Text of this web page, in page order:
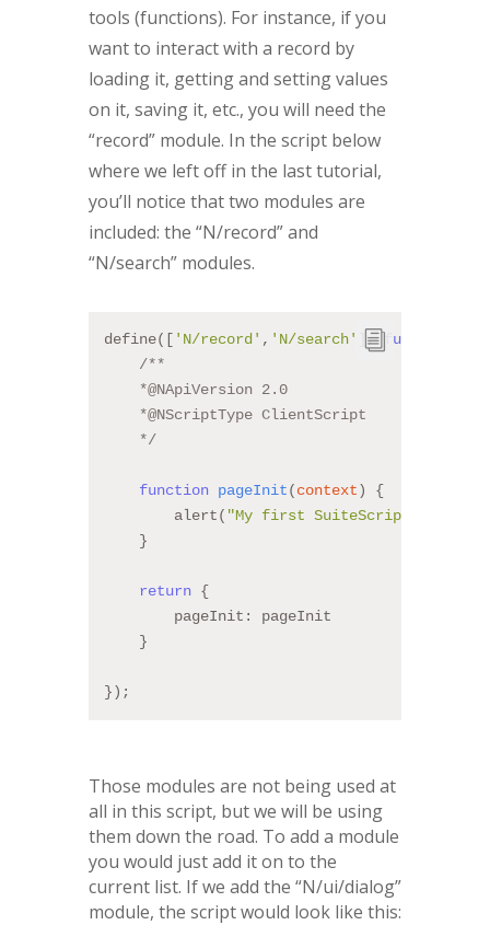
tools (functions). For instance, if you
want to interact with a record by
loading it, getting and setting values
on it, saving it, etc., you will need the
“record” module. In the script below
where we left off in the last tutorial,
you’ll notice that two modules are
included: the “N/record” and
“N/search” modules.
define([ 'N/record' , 'N/search' ], function
/**
    *@NApiVersion 2.0
    *@NScriptType ClientScript
    */
function pageInit(context) {
        alert(
"My first SuiteScript!!"
    }
return {
        pageInit: pageInit
    }
});
Those modules are not being used at
all in this script, but we will be using
them down the road. To add a module
you would just add it on to the
current list. If we add the “N/ui/dialog”
module, the script would look like this: